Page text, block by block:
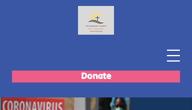
Donate